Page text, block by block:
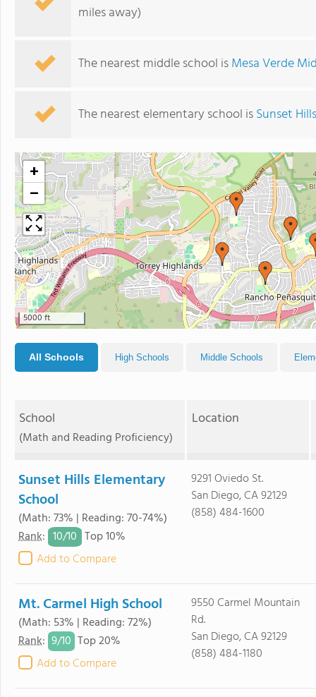
miles away)
The nearest middle school isMesa Verde
The nearest elementary school isSunset
+
−
5000 ft
All Schools High Schools Middle Schools
School
(Math and Reading Proficiency)
Location
Sunset Hills Elementary
School
(Math: 73% | Reading: 70-74%)
Rank: 10/10 Top 10%
Add to Compare
9291 Oviedo St.
San Diego, CA 92129
(858) 484-1600
Mt. Carmel High School
(Math: 53% | Reading: 72%)
Rank: 9/10 Top 20%
Add to Compare
9550 Carmel Mountain
Rd.
San Diego, CA 92129
(858) 484-1180